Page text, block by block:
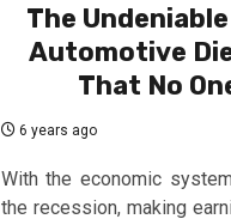
The
Automotive
That No
6 years ago
With the economic
the recession, making